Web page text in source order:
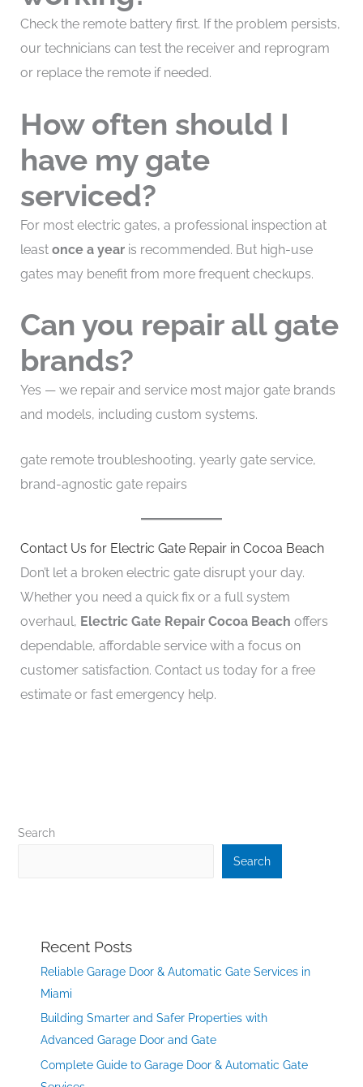
Check the remote battery first. If the problem persists,
our technicians can test the receiver and reprogram
or replace the remote if needed.
How often should I
have my gate
serviced?
For most electric gates, a professional inspection at
least once a yearis recommended. But high-use
gates may benefit from more frequent checkups.
Can you repair all gate
brands?
Yes — we repair and service most major gate brands
and models, including custom systems.
gate remote troubleshooting, yearly gate service,
brand-agnostic gate repairs
Contact Us for Electric Gate Repair in Cocoa Beach
Don’t let a broken electric gate disrupt your day.
Whether you need a quick fix or a full system
overhaul, Electric Gate Repair Cocoa Beach offers
dependable, affordable service with a focus on
customer satisfaction. Contact us today for a free
estimate or fast emergency help.
Search
Search
Recent Posts
Reliable Garage Door & Automatic Gate Services in
Miami
Building Smarter and Safer Properties with
Advanced Garage Door and Gate
Complete Guide to Garage Door & Automatic Gate